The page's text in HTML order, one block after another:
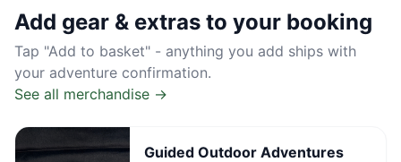
Add gear & extras to your booking
Tap "Add to basket" - anything you add ships with
your adventure confirmation.
See all merchandise →
Guided Outdoor Adventures